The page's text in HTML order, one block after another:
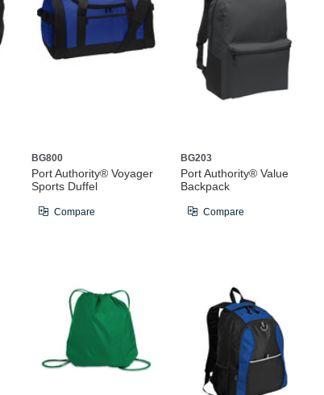
BG800
Port Authority® Voyager
Sports Duffel
Compare
BG203
Port Authority® Value
Backpack
Compare